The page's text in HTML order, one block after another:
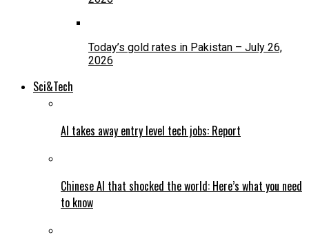
Today’s gold rates in Pakistan – July 26,
2026
Sci&Tech
AI takes away entry level tech jobs: Report
Chinese AI that shocked the world: Here’s what you need
to know